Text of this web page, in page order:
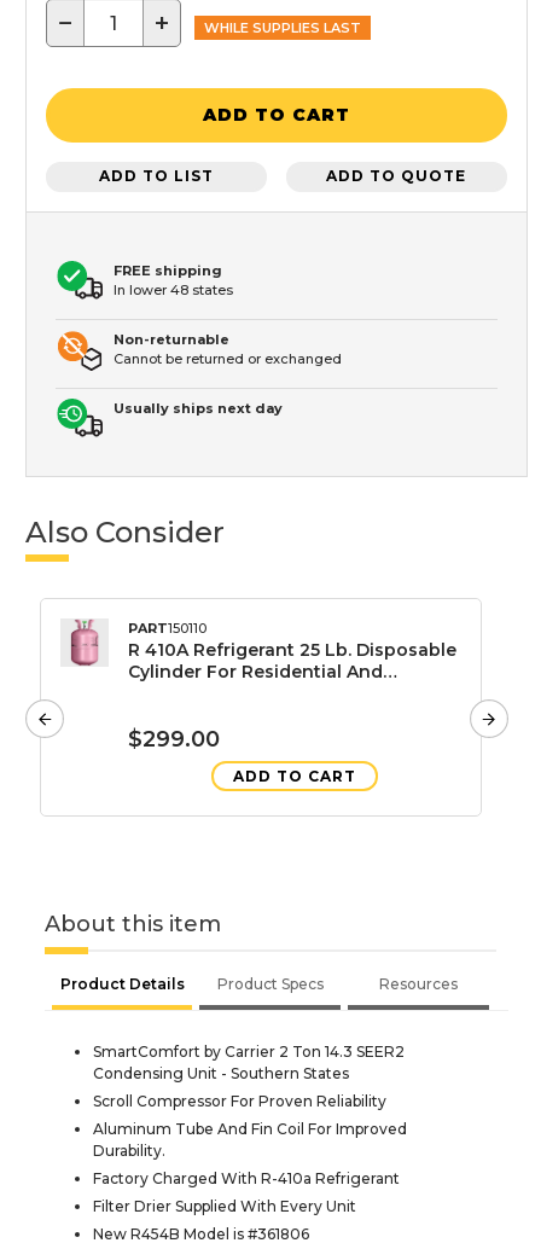
− + WHILE SUPPLIES LAST
ADD TO CART
ADD TO LIST ADD TO QUOTE
FREE shipping
In lower 48 states
Non-returnable
Cannot be returned or exchanged
Usually ships next day
Also Consider
PART150110
R 410A Refrigerant 25 Lb. Disposable
Cylinder For Residential And
$299.00
ADD TO CART
About this item
Product Details Product Specs Resources
SmartComfort by Carrier 2 Ton 14.3 SEER2
Condensing Unit - Southern States
Scroll Compressor For Proven Reliability
Aluminum Tube And Fin Coil For Improved
Durability.
Factory Charged With R-410a Refrigerant
Filter Drier Supplied With Every Unit
New R454B Model is #361806